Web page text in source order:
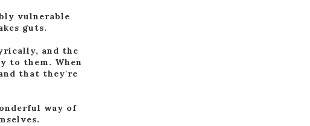
vulnerable
guts.
and the
to them. When
that they're
way of